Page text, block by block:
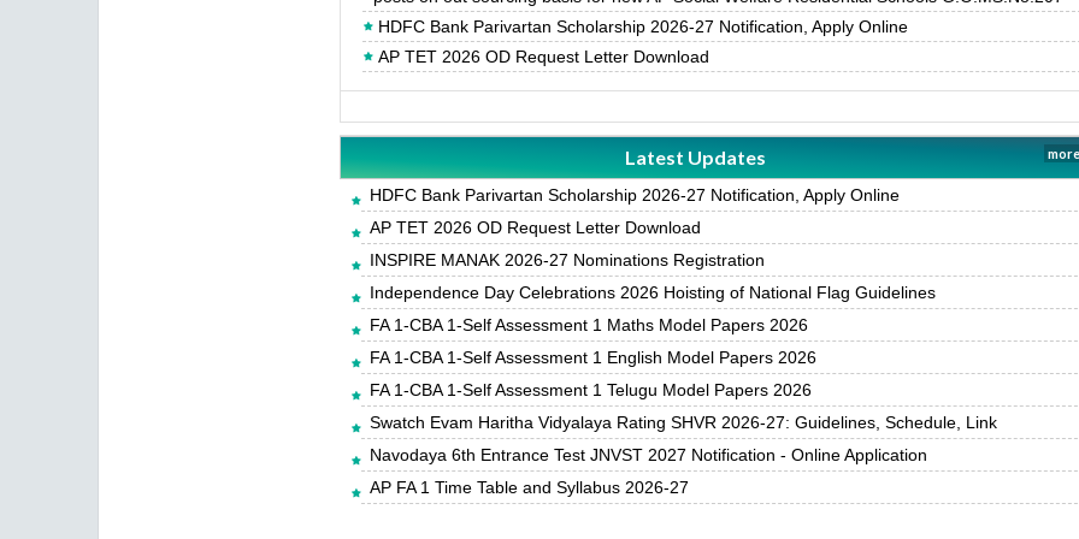
HDFC Bank Parivartan Scholarship 2026-27 Notification, Apply Online
AP TET 2026 OD Request Letter Download
Latest Updates
HDFC Bank Parivartan Scholarship 2026-27 Notification, Apply Online
AP TET 2026 OD Request Letter Download
INSPIRE MANAK 2026-27 Nominations Registration
Independence Day Celebrations 2026 Hoisting of National Flag Guidelines
FA 1-CBA 1-Self Assessment 1 Maths Model Papers 2026
FA 1-CBA 1-Self Assessment 1 English Model Papers 2026
FA 1-CBA 1-Self Assessment 1 Telugu Model Papers 2026
Swatch Evam Haritha Vidyalaya Rating SHVR 2026-27: Guidelines, Schedule, Link
Navodaya 6th Entrance Test JNVST 2027 Notification - Online Application
AP FA 1 Time Table and Syllabus 2026-27